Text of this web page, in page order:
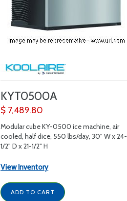
KYT0500A
$ 7,489.80
Modular cube KY-0500 ice machine, air
cooled, half dice, 550 lbs/day, 30" W x 24-
1/2" D x 21-1/2" H
View Inventory
ADD TO CART